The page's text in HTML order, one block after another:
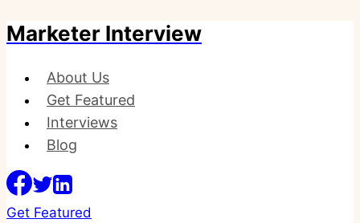
Skip
content
Marketer Interview
About Us
Get Featured
Interviews
Blog
Get Featured